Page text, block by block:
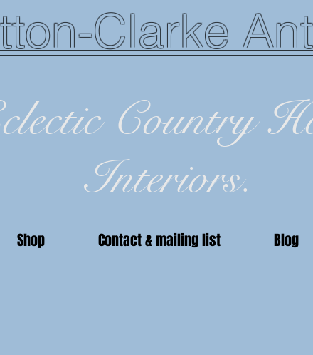
Clarke
Country
Interiors.
Shop Contact & mailing list Blog